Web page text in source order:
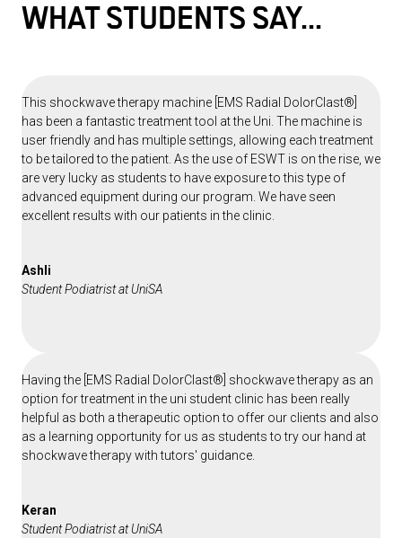
WHAT STUDENTS SAY...
This shockwave therapy machine [EMS Radial DolorClast®]
has been a fantastic treatment tool at the Uni. The machine is
user friendly and has multiple settings, allowing each treatment
to be tailored to the patient. As the use of ESWT is on the rise, we
are very lucky as students to have exposure to this type of
advanced equipment during our program. We have seen
excellent results with our patients in the clinic.
Ashli
Student Podiatrist at UniSA
Having the [EMS Radial DolorClast®] shockwave therapy as an
option for treatment in the uni student clinic has been really
helpful as both a therapeutic option to offer our clients and also
as a learning opportunity for us as students to try our hand at
shockwave therapy with tutors' guidance.
Keran
Student Podiatrist at UniSA